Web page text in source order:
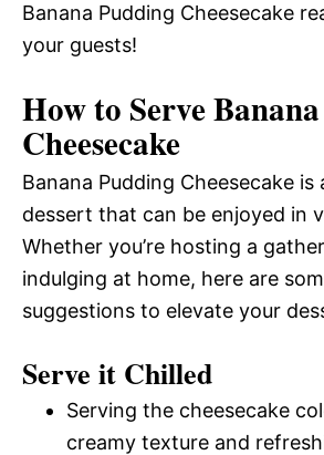
Banana Pudding Cheesecake
your guests!
How to Serve
Cheesecake
Banana Pudding Cheesecake is
dessert that can be enjoyed in
Whether you’re hosting a
indulging at home, here are
suggestions to elevate your
Serve it Chilled
Serving the cheesecake
creamy texture and